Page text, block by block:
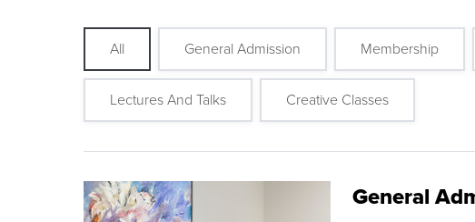
All General Admission Membership
Lectures And Talks Creative Classes
General